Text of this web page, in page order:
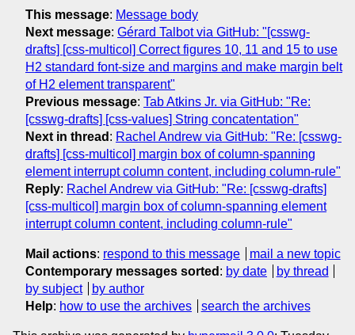
This message: Message body
Next message: Gérard Talbot via GitHub: "[csswg-
drafts] [css-multicol] Correct figures 10, 11 and 15 to use
H2 standard font-size and margins and make margin belt
of H2 element transparent"
Previous message: Tab Atkins Jr. via GitHub: "Re:
[csswg-drafts] [css-values] String concatentation"
Next in thread : Rachel Andrew via GitHub: "Re: [csswg-
drafts] [css-multicol] margin box of column-spanning
element interrupt column content, including column-rule"
Reply: Rachel Andrew via GitHub: "Re: [csswg-drafts]
[css-multicol] margin box of column-spanning element
interrupt column content, including column-rule"
Mail actions: respond to this message
mail a new topic
Contemporary messages sorted : by date
by thread
by subject
by author
Help: how to use the archives search the archives